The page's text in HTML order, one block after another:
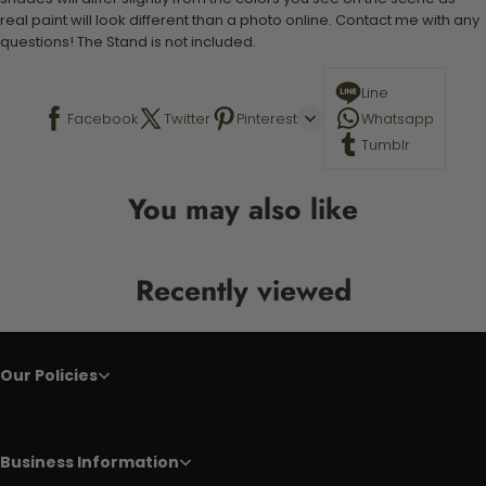
real paint will look different than a photo online. Contact me with any
questions! The Stand is not included.
Facebook Twitter Pinterest
Line
Whatsapp
Tumblr
You may also like
Recently viewed
Our Policies
Business Information